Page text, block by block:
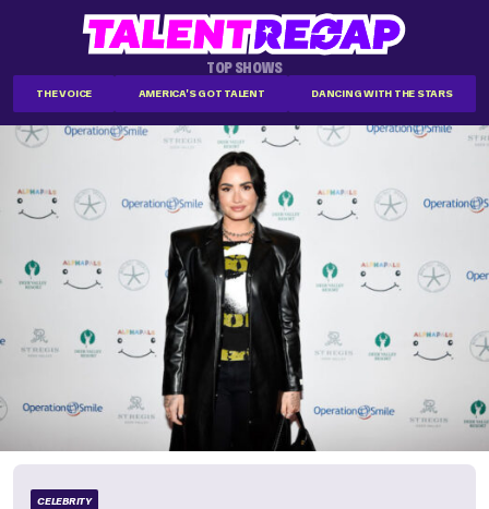
TOP SHOWS
THE VOICE AMERICA'S GOT TALENT DANCING WITH THE STARS
CELEBRITY